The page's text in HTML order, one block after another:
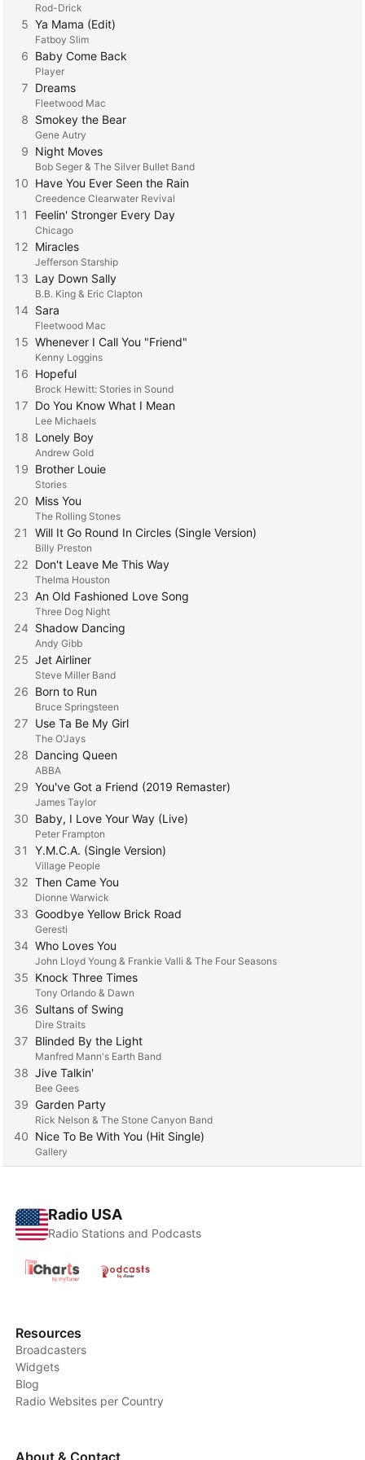
Rod-Drick
5 Ya Mama (Edit)
Fatboy Slim
6 Baby Come Back
Player
7 Dreams
Fleetwood Mac
8 Smokey the Bear
Gene Autry
9 Night Moves
Bob Seger & The Silver Bullet Band
10 Have You Ever Seen the Rain
Creedence Clearwater Revival
11 Feelin' Stronger Every Day
Chicago
12 Miracles
Jefferson Starship
13 Lay Down Sally
B.B. King & Eric Clapton
14 Sara
Fleetwood Mac
15 Whenever I Call You "Friend"
Kenny Loggins
16 Hopeful
Brock Hewitt: Stories in Sound
17 Do You Know What I Mean
Lee Michaels
18 Lonely Boy
Andrew Gold
19 Brother Louie
Stories
20 Miss You
The Rolling Stones
21 Will It Go Round In Circles (Single Version)
Billy Preston
22 Don't Leave Me This Way
Thelma Houston
23 An Old Fashioned Love Song
Three Dog Night
24 Shadow Dancing
Andy Gibb
25 Jet Airliner
Steve Miller Band
26 Born to Run
Bruce Springsteen
27 Use Ta Be My Girl
The O'Jays
28 Dancing Queen
ABBA
29 You've Got a Friend (2019 Remaster)
James Taylor
30 Baby, I Love Your Way (Live)
Peter Frampton
31 Y.M.C.A. (Single Version)
Village People
32 Then Came You
Dionne Warwick
33 Goodbye Yellow Brick Road
Geresti
34 Who Loves You
John Lloyd Young & Frankie Valli & The Four Seasons
35 Knock Three Times
Tony Orlando & Dawn
36 Sultans of Swing
Dire Straits
37 Blinded By the Light
Manfred Mann's Earth Band
38 Jive Talkin'
Bee Gees
39 Garden Party
Rick Nelson & The Stone Canyon Band
40 Nice To Be With You (Hit Single)
Gallery
Radio USA
Radio Stations and Podcasts
Resources
Broadcasters
Widgets
Blog
Radio Websites per Country
About & Contact